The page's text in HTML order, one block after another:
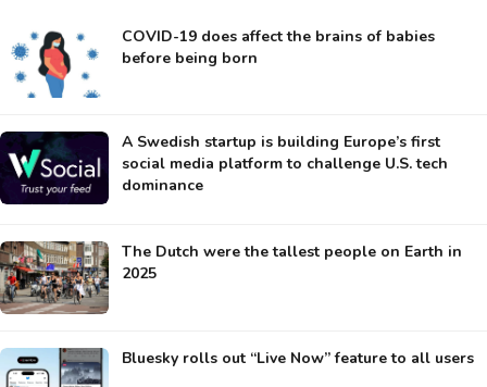
COVID-19 does affect the brains of babies
before being born
A Swedish startup is building Europe’s first
social media platform to challenge U.S. tech
dominance
The Dutch were the tallest people on Earth in
2025
Bluesky rolls out “Live Now” feature to all users